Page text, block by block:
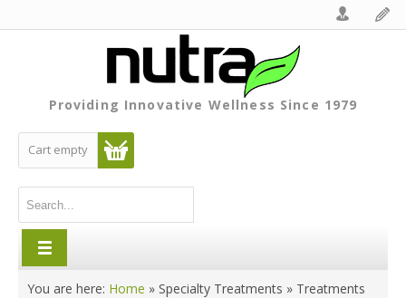
Providing Innovative Wellness Since 1979
Cart empty
You are here: Home » Specialty Treatments » Treatments